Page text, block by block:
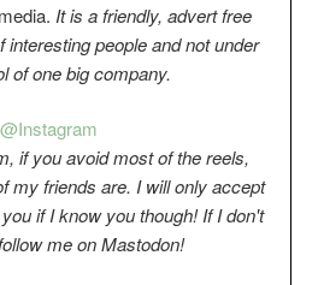
It is a friendly, advert free
interesting people and not under
of one big company.
@Instagram
if you avoid most of the reels,
my friends are. I will only accept
if I know you though! If I don't
me on Mastodon!